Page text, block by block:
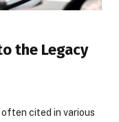
the Legacy
often cited in various